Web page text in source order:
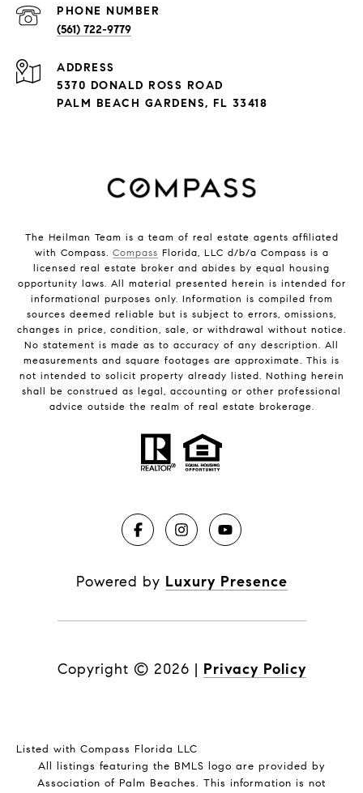
PHONE NUMBER
(561) 722-9779
ADDRESS
5370 DONALD ROSS ROAD
PALM BEACH GARDENS, FL 33418
The Heilman Team is a team of real estate agents affiliated
with Compass. Compass Florida, LLC d/b/a Compass is a
licensed real estate broker and abides by equal housing
opportunity laws. All material presented herein is intended for
informational purposes only. Information is compiled from
sources deemed reliable but is subject to errors, omissions,
changes in price, condition, sale, or withdrawal without notice.
No statement is made as to accuracy of any description. All
measurements and square footages are approximate. This is
not intended to solicit property already listed. Nothing herein
shall be construed as legal, accounting or other professional
advice outside the realm of real estate brokerage.
Powered by Luxury Presence
Copyright © 2026 | Privacy Policy
Listed with Compass Florida LLC
All listings featuring the BMLS logo are provided by
Association of Palm Beaches. This information is not